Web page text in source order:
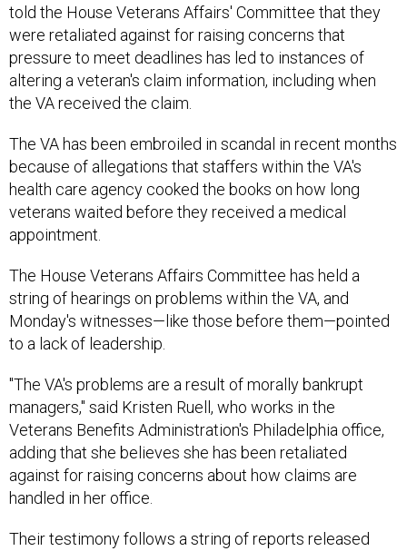
told the House Veterans Affairs' Committee that they
were retaliated against for raising concerns that
pressure to meet deadlines has led to instances of
altering a veteran's claim information, including when
the VA received the claim.
The VA has been embroiled in scandal in recent months
because of allegations that staffers within the VA's
health care agency cooked the books on how long
veterans waited before they received a medical
appointment.
The House Veterans Affairs Committee has held a
string of hearings on problems within the VA, and
Monday's witnesses—like those before them—pointed
to a lack of leadership.
"The VA's problems are a result of morally bankrupt
managers," said Kristen Ruell, who works in the
Veterans Benefits Administration's Philadelphia office,
adding that she believes she has been retaliated
against for raising concerns about how claims are
handled in her office.
Their testimony follows a string of reports released